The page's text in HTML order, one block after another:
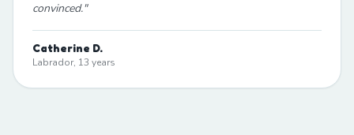
convinced."
Catherine D.
Labrador, 13 years